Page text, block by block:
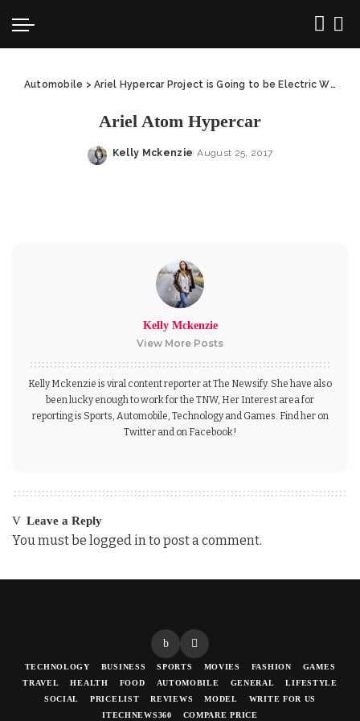
Automobile >Ariel Hypercar Project is Going to be Electric With 1,100 HP
Ariel Atom Hypercar
Posted
Kelly Mckenzie August 25, 2017
Kelly Mckenzie
View More Posts
Kelly Mckenzie is viral content reporter at The Newsify. She have also
been lucky enough to work for the TNW, Her Interest area for
reporting is Sports, Automobile, Technology and Games. Find her on
Twitter and on Facebook!
Leave a Reply
You must be logged into post a comment.
TECHNOLOGY BUSINESS SPORTS MOVIES FASHION
GAMES
TRAVEL
HEALTH FOOD AUTOMOBILE GENERAL
LIFESTYLE
SOCIAL
PRICELIST REVIEWS MODEL
WRITE FOR US
ITECHNEWS360
COMPARE PRICE